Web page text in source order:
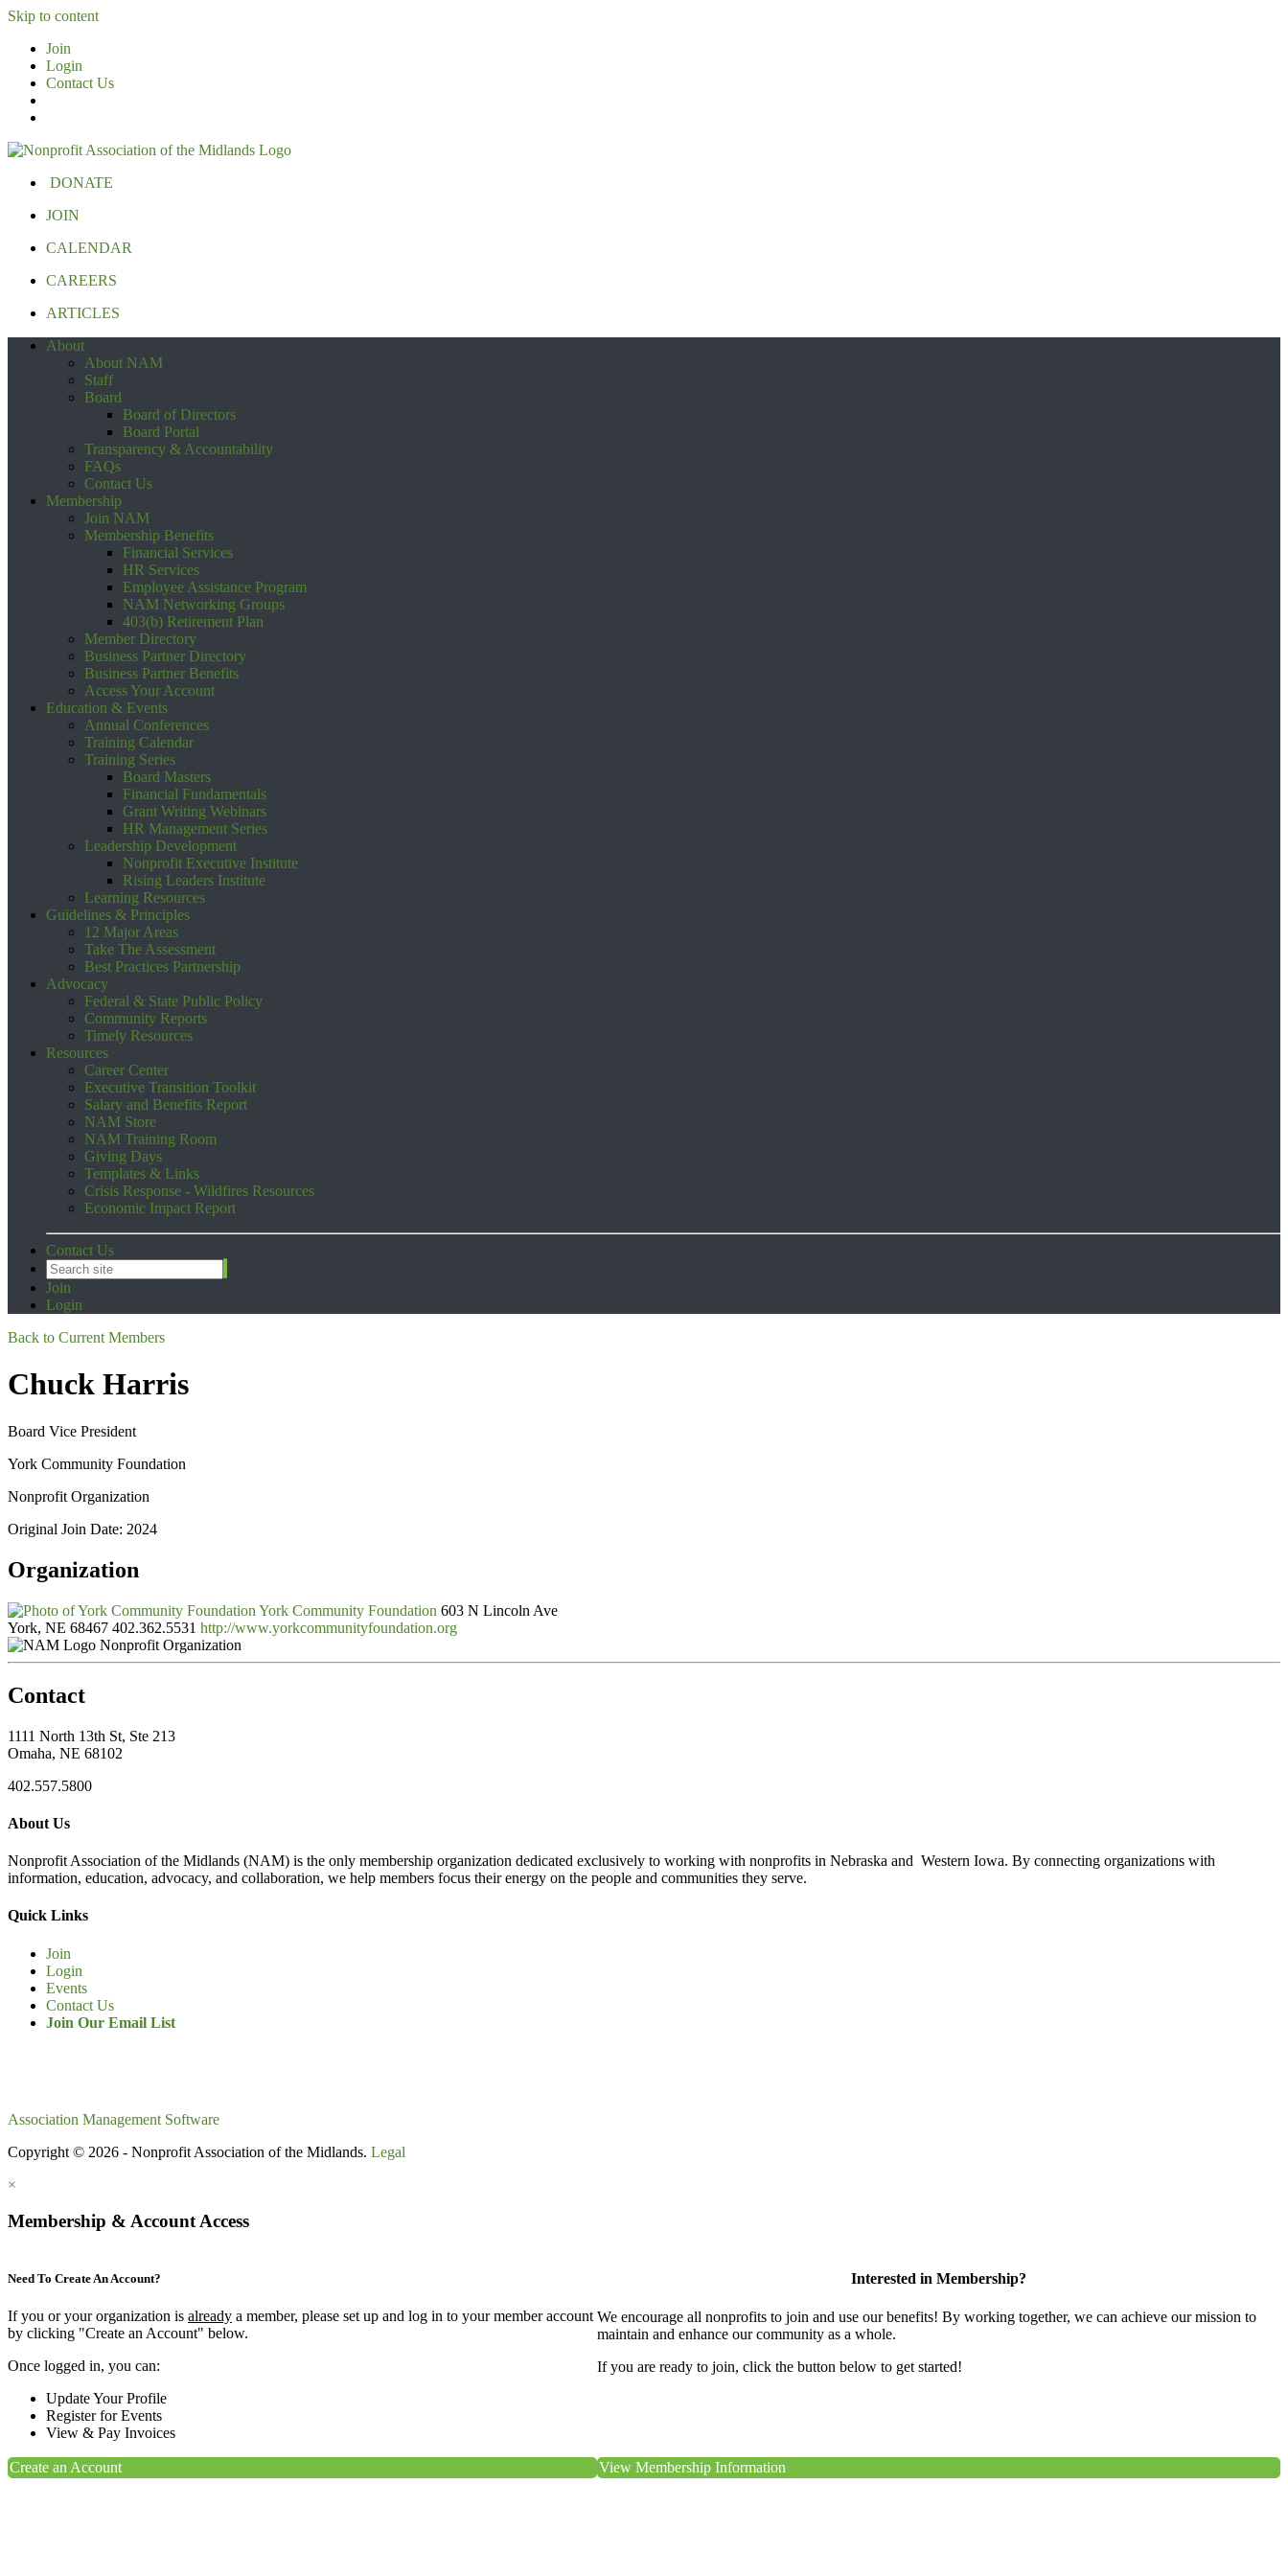
Skip to content
Join
Login
Contact Us
DONATE
JOIN
CALENDAR
CAREERS
ARTICLES
About
About NAM
Staff
Board
Board of Directors
Board Portal
Transparency & Accountability
FAQs
Contact Us
Membership
Join NAM
Membership Benefits
Financial Services
HR Services
Employee Assistance Program
NAM Networking Groups
403(b) Retirement Plan
Member Directory
Business Partner Directory
Business Partner Benefits
Access Your Account
Education & Events
Annual Conferences
Training Calendar
Training Series
Board Masters
Financial Fundamentals
Grant Writing Webinars
HR Management Series
Leadership Development
Nonprofit Executive Institute
Rising Leaders Institute
Learning Resources
Guidelines & Principles
12 Major Areas
Take The Assessment
Best Practices Partnership
Advocacy
Federal & State Public Policy
Community Reports
Timely Resources
Resources
Career Center
Executive Transition Toolkit
Salary and Benefits Report
NAM Store
NAM Training Room
Giving Days
Templates & Links
Crisis Response - Wildfires Resources
Economic Impact Report
Contact Us
Join
Login
Back to Current Members
Chuck Harris
Board Vice President
York Community Foundation
Nonprofit Organization
Original Join Date: 2024
Organization
York Community Foundation 603 N Lincoln Ave
York, NE 68467 402.362.5531 http://www.yorkcommunityfoundation.org
Nonprofit Organization
Contact
1111 North 13th St, Ste 213
Omaha, NE 68102
402.557.5800
About Us
Nonprofit Association of the Midlands (NAM) is the only membership organization dedicated exclusively to working with nonprofits in Nebraska and Western Iowa. By connecting organizations with
information, education, advocacy, and collaboration, we help members focus their energy on the people and communities they serve.
Quick Links
Join
Login
Events
Contact Us
Join Our Email List
Association Management Software
Copyright © 2026 - Nonprofit Association of the Midlands. Legal
×
Membership & Account Access
Need To Create An Account?
If you or your organization is already a member, please set up and log in to your member account
by clicking "Create an Account" below.
Once logged in, you can:
Update Your Profile
Register for Events
View & Pay Invoices
Create an Account
Interested in Membership?
We encourage all nonprofits to join and use our benefits! By working together, we can achieve our mission to
maintain and enhance our community as a whole.
If you are ready to join, click the button below to get started!
View Membership Information